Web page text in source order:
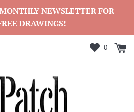
NEWSLETTER FOR
DRAWINGS!
0